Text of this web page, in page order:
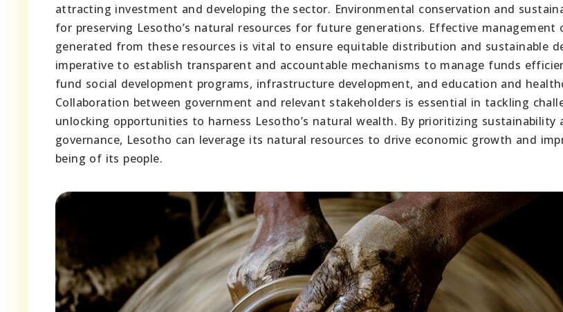
attracting investment and developing the sector. Environmental conservation and
for preserving Lesotho’s natural resources for future generations. Effective management
generated from these resources is vital to ensure equitable distribution and sustainable
imperative to establish transparent and accountable mechanisms to manage funds
fund social development programs, infrastructure development, and education and
Collaboration between government and relevant stakeholders is essential in tackling
unlocking opportunities to harness Lesotho’s natural wealth. By prioritizing sustainability
governance, Lesotho can leverage its natural resources to drive economic growth and
being of its people.